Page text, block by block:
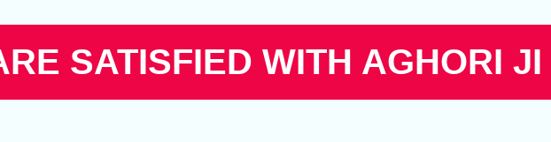
SATISFIED WITH AGHORI JI